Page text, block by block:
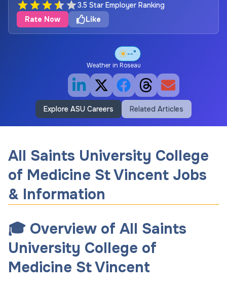
3.5 Star Employer Ranking
Rate Now
Like
--°
Weather in Roseau
Explore ASU Careers Related Articles
All Saints University College
of Medicine St Vincent Jobs
& Information
🎓 Overview of All Saints
University College of
Medicine St Vincent